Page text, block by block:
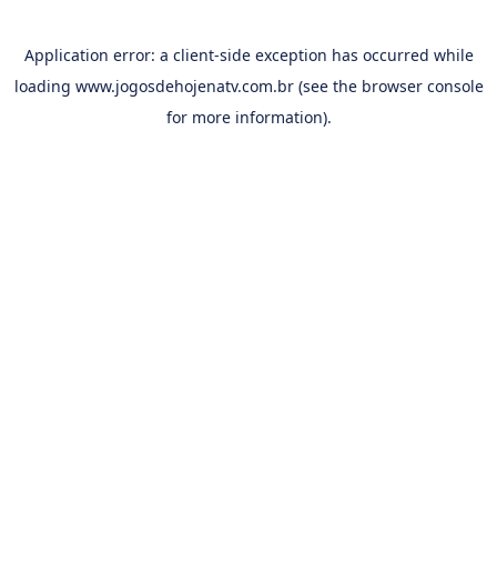
Application error: a client-side exception has occurred while
loading www.jogosdehojenatv.com.br(see the browser console
for more information).